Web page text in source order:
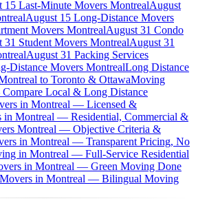
15 Last-Minute Movers MontrealAugust
August 15 Long-Distance Movers
Movers MontrealAugust 31 Condo
31 Student Movers MontrealAugust 31
August 31 Packing Services
Distance Movers MontrealLong Distance
to Toronto & OttawaMoving
Local & Long Distance
in Montreal — Licensed &
in Montreal — Residential, Commercial &
Montreal — Objective Criteria &
in Montreal — Transparent Pricing, No
in Montreal — Full-Service Residential
in Montreal — Green Moving Done
in Montreal — Bilingual Moving